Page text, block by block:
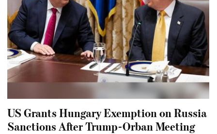
US Grants Hungary Exemption on Russia
Sanctions After Trump-Orban Meeting